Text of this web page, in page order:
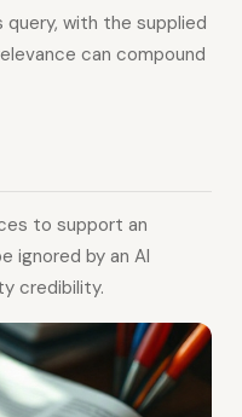
with the supplied
can compound
to support an
ignored by an AI
credibility.